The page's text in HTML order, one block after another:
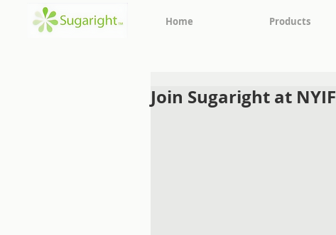
Home Products
Join Sugaright at